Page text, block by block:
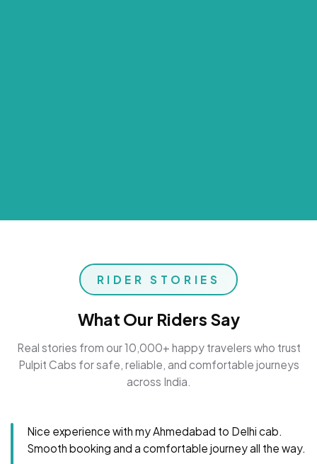
RIDER STORIES
What Our Riders Say
Real stories from our 10,000+ happy travelers who trust
Pulpit Cabs for safe, reliable, and comfortable journeys
across India.
Nice experience with my Ahmedabad to Delhi cab.
Smooth booking and a comfortable journey all the way.